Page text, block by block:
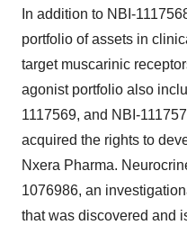
In addition to NBI-
portfolio of assets in
target muscarinic
agonist portfolio also
1117569, and NBI-
acquired the rights to
Nxera Pharma.
1076986, an
that was discovered and